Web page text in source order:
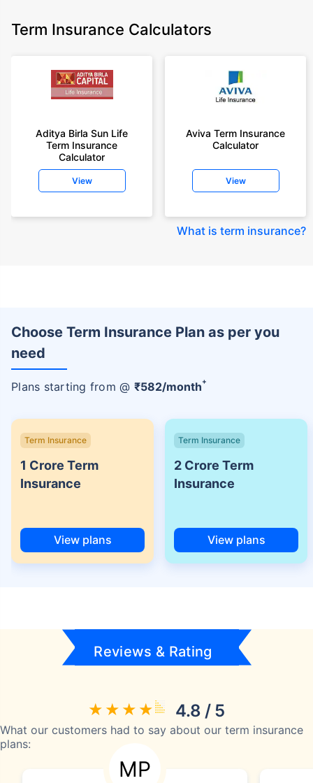
Term Insurance Calculators
Aditya Birla Sun Life
Term Insurance
Calculator
View
Aviva Term Insurance
Calculator
View
What is term insurance?
Choose Term Insurance Plan as per you
need
Plans starting from @ ₹582/month+
Term Insurance
1 Crore Term
Insurance
View plans
Term Insurance
2 Crore Term
Insurance
View plans
Reviews & Rating
4.8 / 5
What our customers had to say about our term insurance
plans:
MP